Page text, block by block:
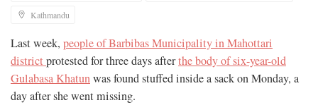
Kathmandu
Last week, people of Barbibas Municipality in Mahottari
district protested for three days afterthe body of six-year-old
Gulabasa Khatunwas found stuffed inside a sack on Monday, a
day after she went missing.